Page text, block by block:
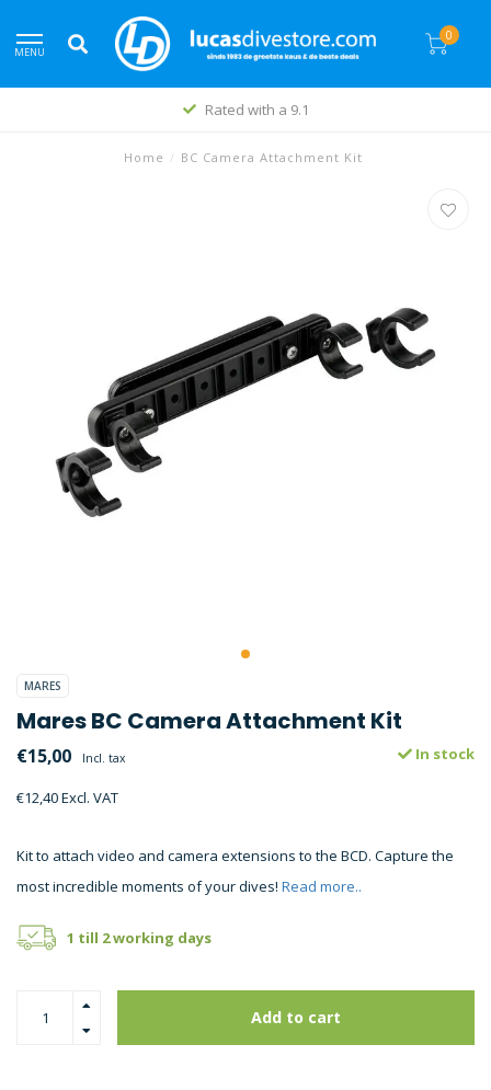
MENU
0
Rated with a 9.1
Home / BC Camera Attachment Kit
MARES
Mares BC Camera Attachment Kit
€15,00 Incl. tax
€12,40 Excl. VAT
In stock
Kit to attach video and camera extensions to the BCD. Capture the
most incredible moments of your dives! Read more..
1 till 2 working days
Add to cart